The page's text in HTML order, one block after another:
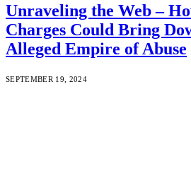
Unraveling the Web –
Charges Could Bring
Alleged Empire of Abuse
SEPTEMBER 19, 2024